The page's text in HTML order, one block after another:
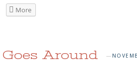
More
Around —